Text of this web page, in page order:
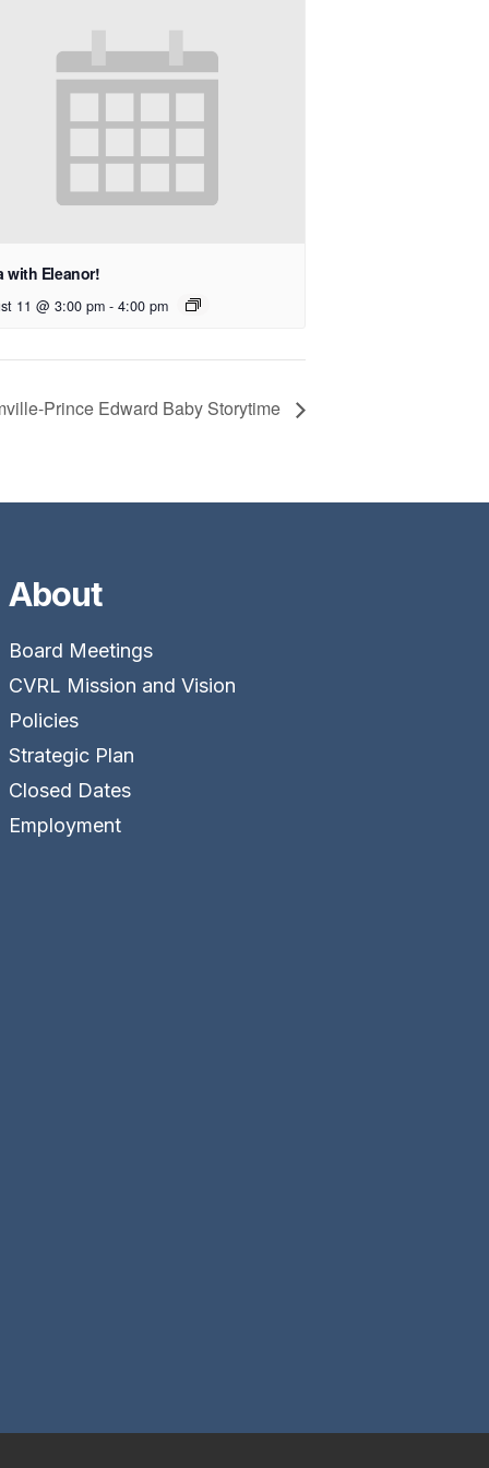
with Eleanor!
11 @ 3:00 pm - 4:00 pm
Prince Edward Baby Storytime
About
Board Meetings
CVRL Mission and Vision
Policies
Strategic Plan
Closed Dates
Employment